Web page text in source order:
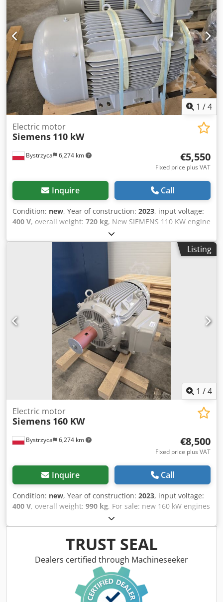
1 /4
Bystrzyca 6,274 km
Electric motor
Siemens 110 kW
€5,550
Fixed price plus VAT
Inquire Call
Condition: new, Year of construction: 2023, input voltage:
400 V, overall weight: 720 kg, New SIEMENS 110 KW engine
8 units available Djdpfxozr Erao Abvock Speed: 1486 rpm
Speed: 2970 rpm 12-month WARRANTY
Listing
1 /4
Bystrzyca 6,274 km
Electric motor
Siemens 160 KW
€8,500
Fixed price plus VAT
Inquire Call
Condition: new, Year of construction: 2023, input voltage:
400 V, overall weight: 990 kg, For sale: new 160 kW engines
Dcodpfx Ajwr Tzrsbvjk Siemens 12-month warranty 4 units
available NEW
TRUST SEAL
Dealers certified through Machineseeker